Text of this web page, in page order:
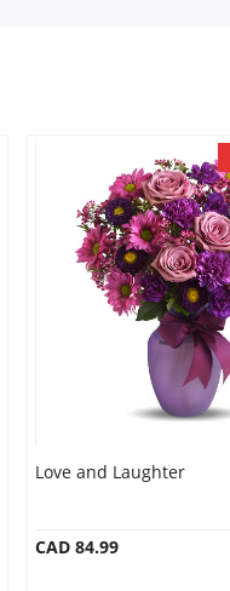
Love and Laughter
CAD 84.99